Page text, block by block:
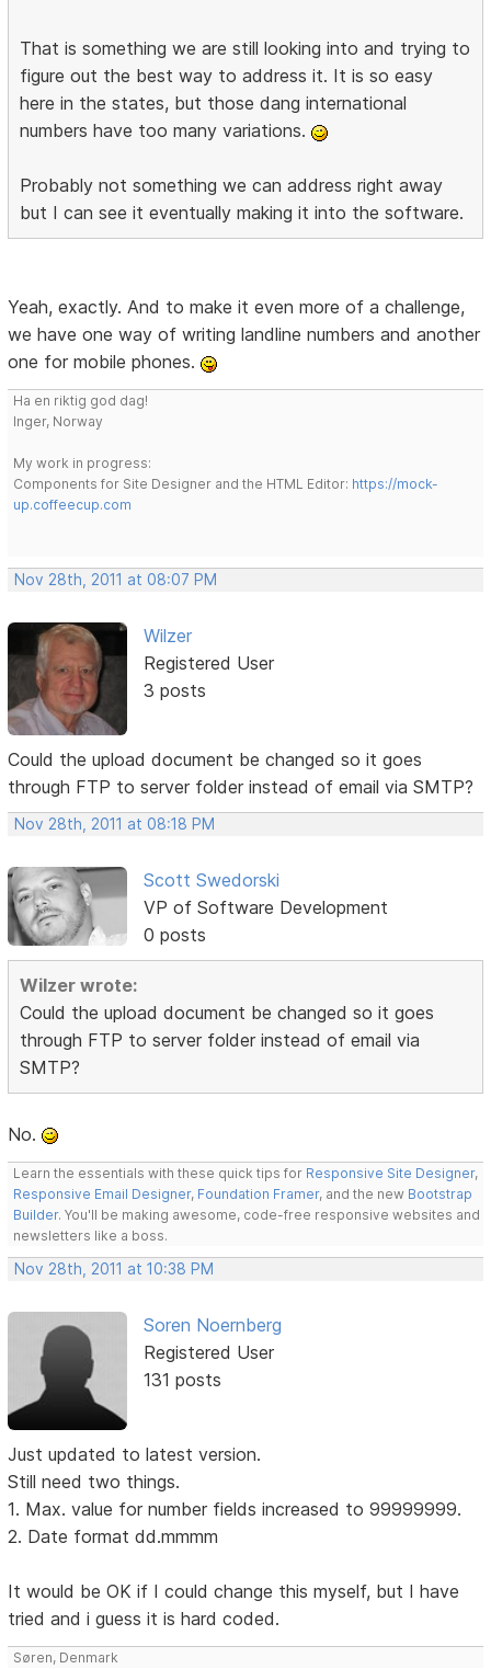
That is something we are still looking into and trying to
figure out the best way to address it. It is so easy
here in the states, but those dang international
numbers have too many variations.
Probably not something we can address right away
but I can see it eventually making it into the software.
Yeah, exactly. And to make it even more of a challenge,
we have one way of writing landline numbers and another
one for mobile phones.
Ha en riktig god dag!
Inger, Norway
My work in progress:
Components for Site Designer and the HTML Editor: https://mock-
up.coffeecup.com
Nov 28th, 2011 at 08:07 PM
Wilzer
Registered User
3 posts
Could the upload document be changed so it goes
through FTP to server folder instead of email via SMTP?
Nov 28th, 2011 at 08:18 PM
Scott Swedorski
VP of Software Development
0 posts
Wilzer wrote:
Could the upload document be changed so it goes
through FTP to server folder instead of email via
SMTP?
No.
Learn the essentials with these quick tips for Responsive Site Designer,
Responsive Email Designer, Foundation Framer, and the new Bootstrap
Builder. You'll be making awesome, code-free responsive websites and
newsletters like a boss.
Nov 28th, 2011 at 10:38 PM
Soren Noernberg
Registered User
131 posts
Just updated to latest version.
Still need two things.
1. Max. value for number fields increased to 99999999.
2. Date format dd.mmmm
It would be OK if I could change this myself, but I have
tried and i guess it is hard coded.
Søren, Denmark